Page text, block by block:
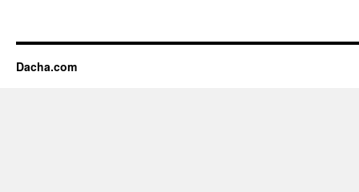
Dacha.com